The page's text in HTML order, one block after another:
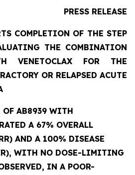
PRESS RELEASE
COMPLETION OF THE STEP
THE COMBINATION
VENETOCLAX FOR THE
OR RELAPSED ACUTE
AB8939 WITH
A 67% OVERALL
AND A 100% DISEASE
WITH NO DOSE-LIMITING
IN A POOR-